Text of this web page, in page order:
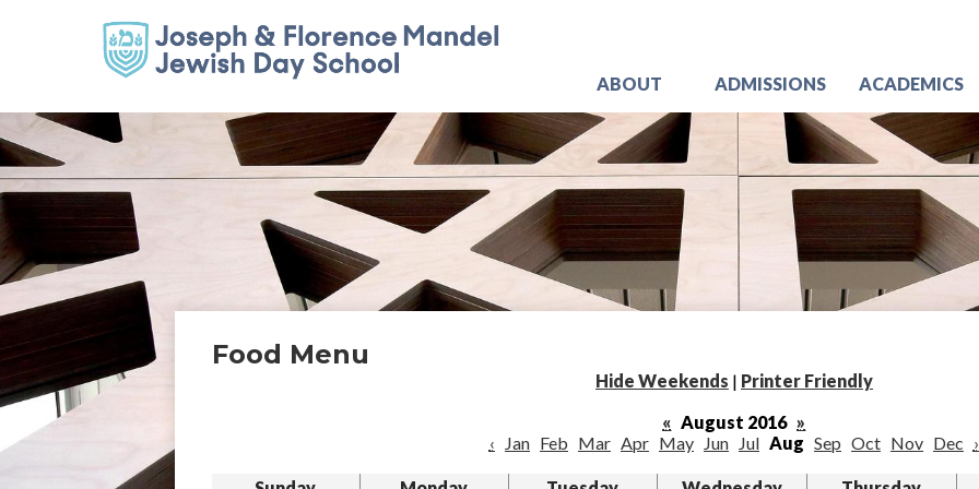
ABOUT ADMISSIONS ACADEMICS
Food Menu
Hide Weekends | Printer Friendly
« August 2016 »
‹
Jan Feb Mar Apr May Jun Jul Aug Sep Oct Nov Dec ›